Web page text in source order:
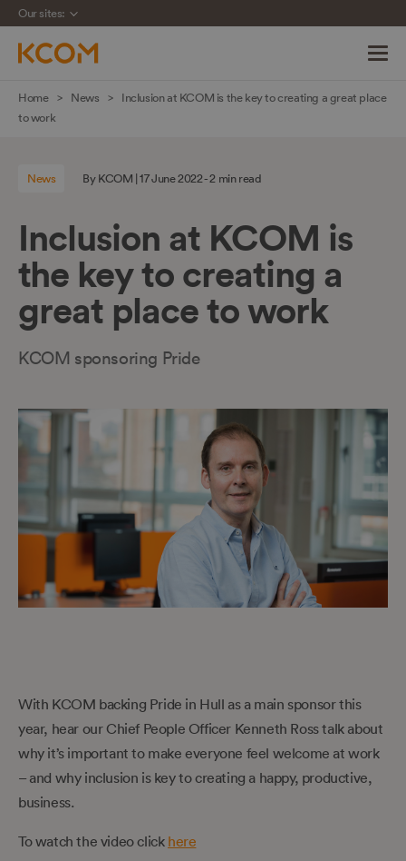
Skip
navigation
content
Our sites:
Home News
Inclusion at KCOM is the key to creating a great place
to work
News By KCOM | 17 June 2022 - 2 min read
Inclusion at KCOM is
the key to creating a
great place to work
KCOM sponsoring Pride
With KCOM backing Pride in Hull as a main sponsor this
year, hear our Chief People Officer Kenneth Ross talk about
why it’s important to make everyone feel welcome at work
– and why inclusion is key to creating a happy, productive,
business.
To watch the video click here